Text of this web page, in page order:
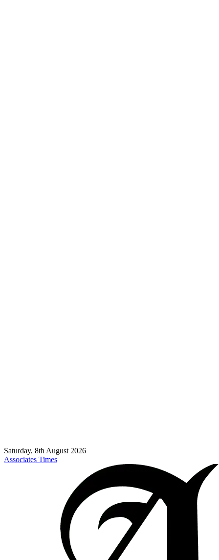
Saturday, 8th August 2026
Associates Times